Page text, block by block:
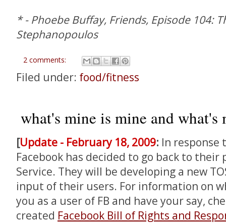
* - Phoebe Buffay, Friends, Episode 104:
Stephanopoulos
2 comments:
Filed under: food/fitness
what's mine is mine and what's
[Update - February 18, 2009: In response
Facebook has decided to go back to their
Service. They will be developing a new
input of their users. For information on
you as a user of FB and have your say,
created Facebook Bill of Rights and